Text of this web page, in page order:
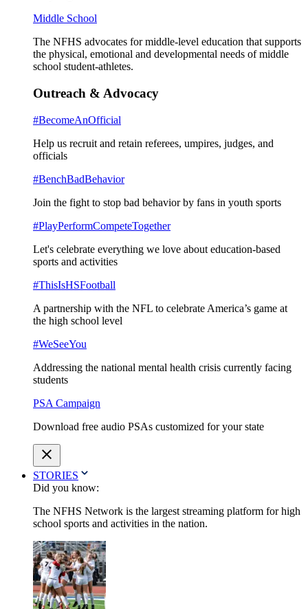
Middle School
The NFHS advocates for middle-level education that supports
the physical, emotional and developmental needs of middle
school student-athletes.
Outreach & Advocacy
#BecomeAnOfficial
Help us recruit and retain referees, umpires, judges, and
officials
#BenchBadBehavior
Join the fight to stop bad behavior by fans in youth sports
#PlayPerformCompeteTogether
Let's celebrate everything we love about education-based
sports and activities
#ThisIsHSFootball
A partnership with the NFL to celebrate America’s game at
the high school level
#WeSeeYou
Addressing the national mental health crisis currently facing
students
PSA Campaign
Download free audio PSAs customized for your state
STORIES
Did you know:
The NFHS Network is the largest streaming platform for high
school sports and activities in the nation.